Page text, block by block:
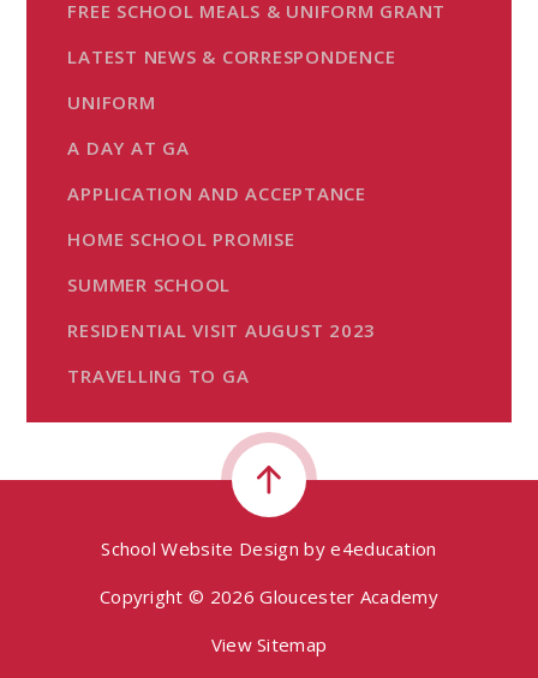
FREE SCHOOL MEALS & UNIFORM GRANT
LATEST NEWS & CORRESPONDENCE
UNIFORM
A DAY AT GA
APPLICATION AND ACCEPTANCE
HOME SCHOOL PROMISE
SUMMER SCHOOL
RESIDENTIAL VISIT AUGUST 2023
TRAVELLING TO GA
School Website Design bye4education
Copyright © 2026 Gloucester Academy
View Sitemap